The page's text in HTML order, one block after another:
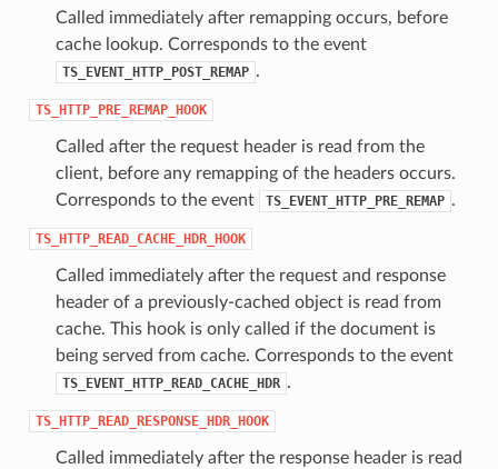
Called immediately after remapping occurs, before
cache lookup. Corresponds to the event
TS_EVENT_HTTP_POST_REMAP .
TS_HTTP_PRE_REMAP_HOOK
Called after the request header is read from the
client, before any remapping of the headers occurs.
Corresponds to the event
TS_EVENT_HTTP_PRE_REMAP .
TS_HTTP_READ_CACHE_HDR_HOOK
Called immediately after the request and response
header of a previously-cached object is read from
cache. This hook is only called if the document is
being served from cache. Corresponds to the event
TS_EVENT_HTTP_READ_CACHE_HDR .
TS_HTTP_READ_RESPONSE_HDR_HOOK
Called immediately after the response header is read